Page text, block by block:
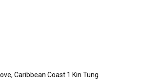
Caribbean Coast 1 Kin Tung